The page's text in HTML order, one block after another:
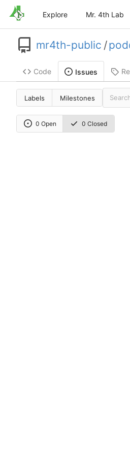
Explore Mr. 4th Lab
mr4th-public /
Code Issues
Labels Milestones
0 Open 0 Closed